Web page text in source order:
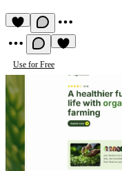
Use for Free